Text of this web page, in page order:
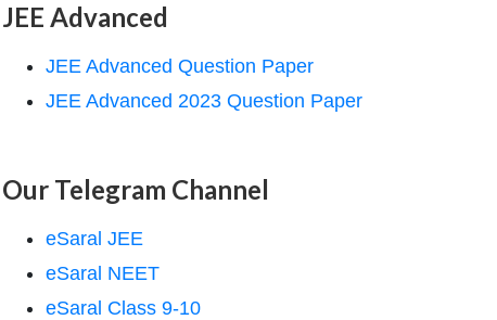
JEE Advanced
JEE Advanced Question Paper
JEE Advanced 2023 Question Paper
Our Telegram Channel
eSaral JEE
eSaral NEET
eSaral Class 9-10